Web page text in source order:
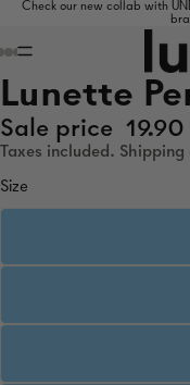
Check our new collab with
Lunette
Sale price
Taxes included.
Size